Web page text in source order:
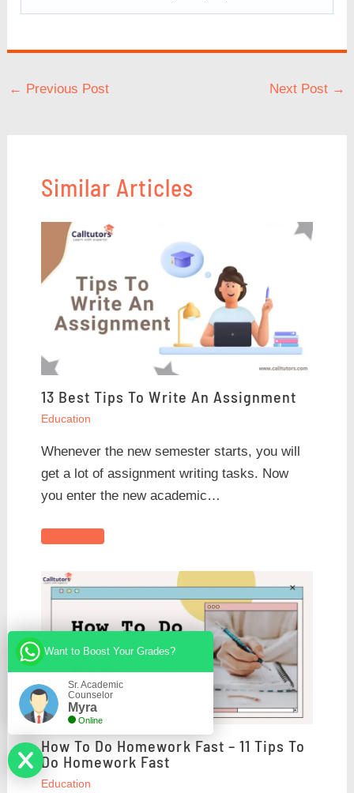
← Previous Post Next Post →
Similar Articles
13 Best Tips To Write An Assignment
Education
Whenever the new semester starts, you will
get a lot of assignment writing tasks. Now
you enter the new academic…
How To Do Homework Fast – 11 Tips To
Do Homework Fast
Education
Want to Boost Your Grades?
Sr. Academic
Counselor
Myra
Online